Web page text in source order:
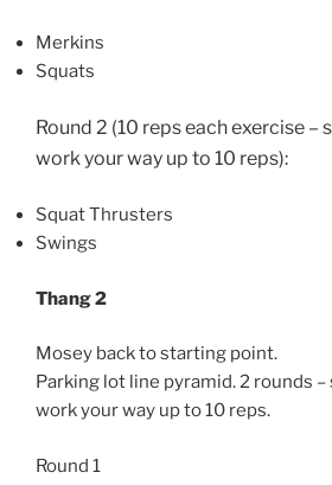
Merkins
Squats
Round 2 (10 reps each exercise –
work your way up to 10 reps):
Squat Thrusters
Swings
Thang 2
Mosey back to starting point.
Parking lot line pyramid. 2 rounds –
work your way up to 10 reps.
Round 1